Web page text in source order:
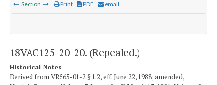
Section Print PDF email
18VAC125-20-20. (Repealed.)
Historical Notes
Derived from VR565-01-2 § 1.2, eff. June 22, 1988; amended,